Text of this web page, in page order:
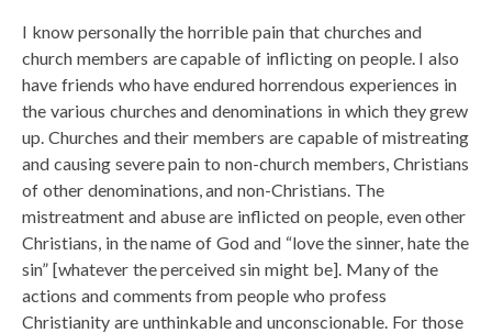
I know personally the horrible pain that churches and
church members are capable of inflicting on people. I also
have friends who have endured horrendous experiences in
the various churches and denominations in which they grew
up. Churches and their members are capable of mistreating
and causing severe pain to non-church members, Christians
of other denominations, and non-Christians. The
mistreatment and abuse are inflicted on people, even other
Christians, in the name of God and “love the sinner, hate the
sin” [whatever the perceived sin might be]. Many of the
actions and comments from people who profess
Christianity are unthinkable and unconscionable. For those